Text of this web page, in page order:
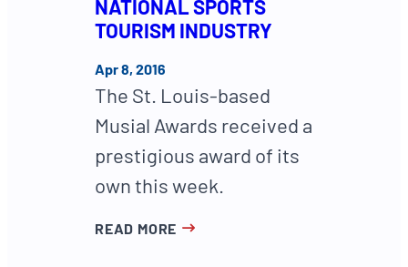
NATIONAL SPORTS
TOURISM INDUSTRY
Apr 8, 2016
The St. Louis-based
Musial Awards received a
prestigious award of its
own this week.
READ MORE